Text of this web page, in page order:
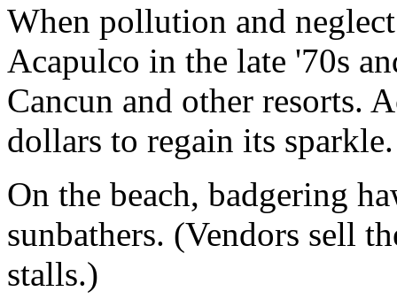
When pollution and
Acapulco in the late '70s
Cancun and other resorts.
dollars to regain its sparkle.
On the beach, badgering
sunbathers. (Vendors sell
stalls.)